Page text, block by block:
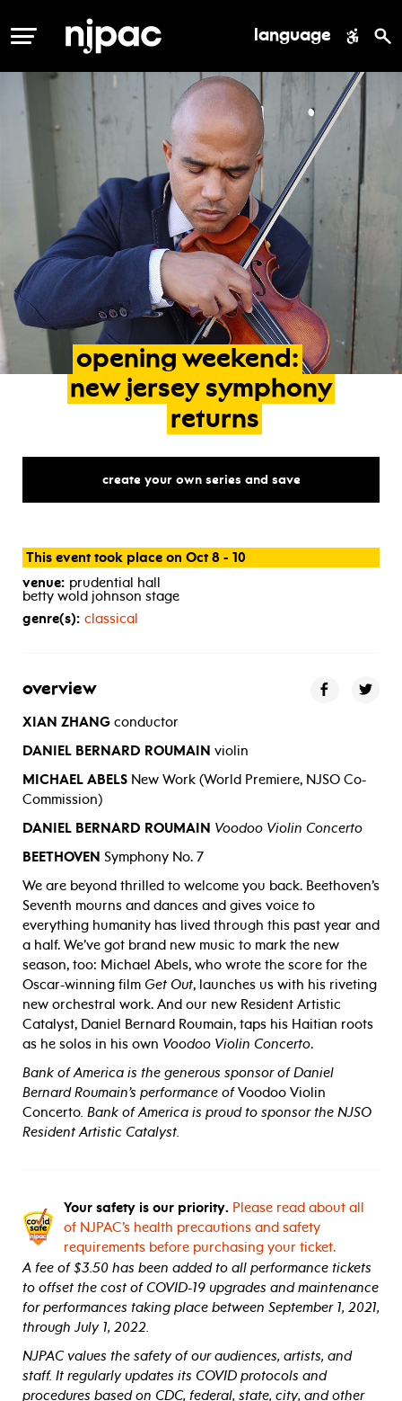
MENU language
opening weekend:
new jersey symphony
returns
create your own series and save
This event took place on Oct 8 - 10
venue: prudential hall
betty wold johnson stage
genre(s): classical
overview
XIAN ZHANG conductor
DANIEL BERNARD ROUMAIN violin
MICHAEL ABELS New Work (World Premiere, NJSO Co-
Commission)
DANIEL BERNARD ROUMAIN Voodoo Violin Concerto
BEETHOVEN Symphony No. 7
We are beyond thrilled to welcome you back. Beethoven’s
Seventh mourns and dances and gives voice to
everything humanity has lived through this past year and
a half. We’ve got brand new music to mark the new
season, too: Michael Abels, who wrote the score for the
Oscar-winning film Get Out, launches us with his riveting
new orchestral work. And our new Resident Artistic
Catalyst, Daniel Bernard Roumain, taps his Haitian roots
as he solos in his own Voodoo Violin Concerto.
Bank of America is the generous sponsor of Daniel
Bernard Roumain’s performance ofVoodoo Violin
Concerto. Bank of America is proud to sponsor the NJSO
Resident Artistic Catalyst.
Your safety is our priority. Please read about all
of NJPAC’s health precautions and safety
requirements before purchasing your ticket.
A fee of $3.50 has been added to all performance tickets
to offset the cost of COVID-19 upgrades and maintenance
for performances taking place between September 1, 2021,
through July 1, 2022.
NJPAC values the safety of our audiences, artists, and
staff. It regularly updates its COVID protocols and
procedures based on CDC, federal, state, city, and other